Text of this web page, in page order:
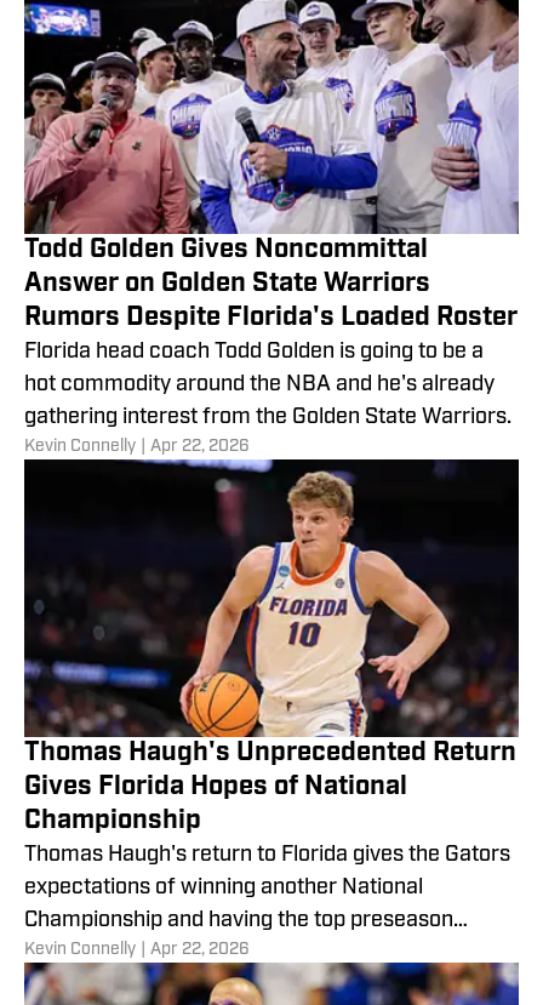
Todd Golden Gives Noncommittal
Answer on Golden State Warriors
Rumors Despite Florida's Loaded Roster
Florida head coach Todd Golden is going to be a
hot commodity around the NBA and he's already
gathering interest from the Golden State Warriors.
​Kevin Connelly Apr 22, 2026
Thomas Haugh's Unprecedented Return
Gives Florida Hopes of National
Championship
Thomas Haugh's return to Florida gives the Gators
expectations of winning another National
Championship and having the top preseason
ranking.
​Kevin Connelly Apr 22, 2026